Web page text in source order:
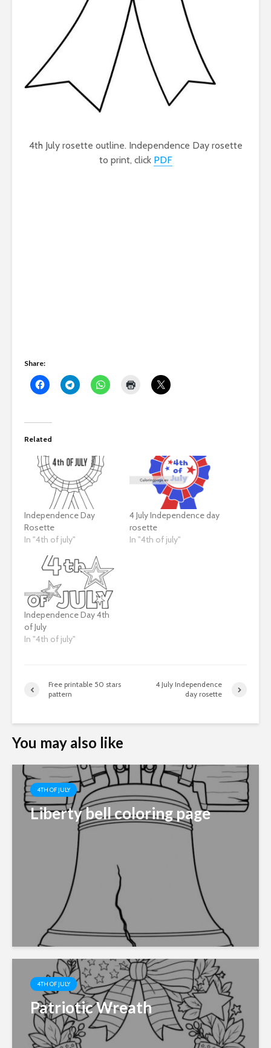
4th July rosette outline. Independence Day rosette
to print, click PDF
Share:
Related
Independence Day
Rosette
In "4th of july"
4 July Independence day
rosette
In "4th of july"
Independence Day 4th
of July
In "4th of july"
Free printable 50 stars
pattern
4 July Independence
day rosette
You may also like
4TH OF JULY
Liberty bell coloring page
4TH OF JULY
Patriotic Wreath